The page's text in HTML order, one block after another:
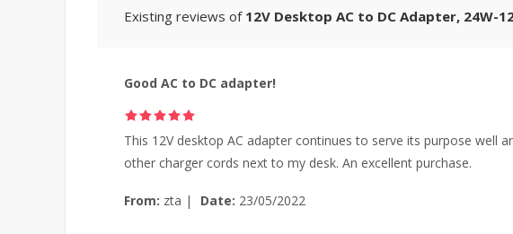
Existing reviews of 12V Desktop AC to DC Adapter, 24W-
Good AC to DC adapter!
This 12V desktop AC adapter continues to serve its purpose well
other charger cords next to my desk. An excellent purchase.
From: zta | Date: 23/05/2022